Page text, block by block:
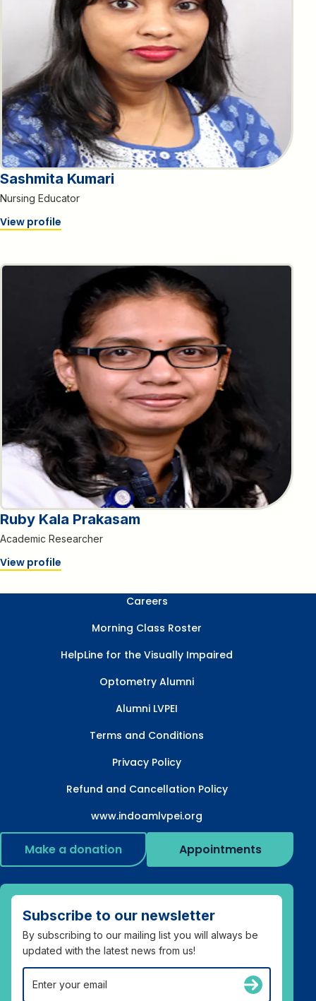
Sashmita Kumari
Nursing Educator
View profile
Ruby Kala Prakasam
Academic Researcher
View profile
Careers
Morning Class Roster
HelpLine for the Visually Impaired
Optometry Alumni
Alumni LVPEI
Terms and Conditions
Privacy Policy
Refund and Cancellation Policy
www.indoamlvpei.org
Make a donation Appointments
Subscribe to our newsletter
By subscribing to our mailing list you will always be
updated with the latest news from us!